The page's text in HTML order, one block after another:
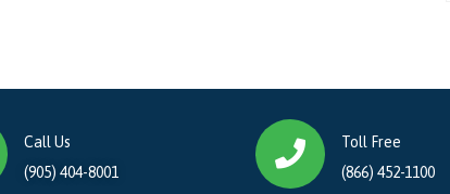
Call Us
(905) 404-8001
Toll Free
(866) 452-1100